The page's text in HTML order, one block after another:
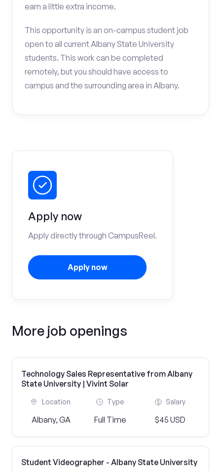
earn a little extra income.
This opportunity is an on-campus student job
open to all current Albany State University
students. This work can be completed
remotely, but you should have access to
campus and the surrounding area in Albany.
Apply now
Apply directly through CampusReel.
Apply now
More job openings
Technology Sales Representative from Albany
State University | Vivint Solar
Location
Albany, GA
Type
Full Time
Salary
$45 USD
Student Videographer - Albany State University